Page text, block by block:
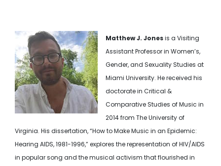
Matthew J. Jonesis a Visiting
Assistant Professor in Women’s,
Gender, and Sexuality Studies at
Miami University. He received his
doctorate in Critical &
Comparative Studies of Music in
2014 from The University of
Virginia. His dissertation, “How to Make Music in an Epidemic:
Hearing AIDS, 1981-1996,” explores the representation of HIV/AIDS
in popular song and themusical activism that flourished in